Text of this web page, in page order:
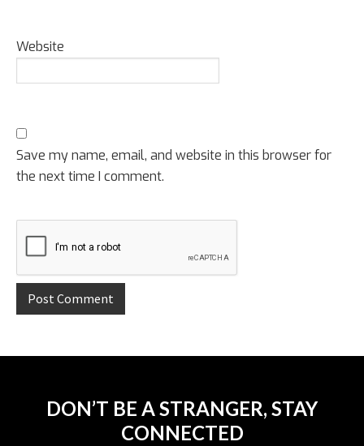
Website
Save my name, email, and website in this browser for
the next time I comment.
DON’T BE A STRANGER, STAY
CONNECTED